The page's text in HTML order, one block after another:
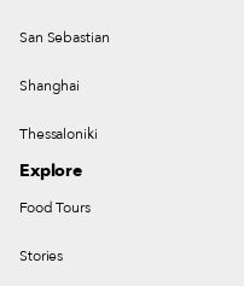
San Sebastian
Shanghai
Thessaloniki
Explore
Food Tours
Stories